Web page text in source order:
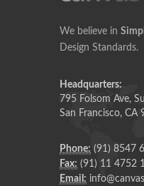
We believe in
Design Standards.
Headquarters:
795 Folsom Ave,
San Francisco, CA
Phone: (91) 8547
Fax: (91) 11 4752
Email: